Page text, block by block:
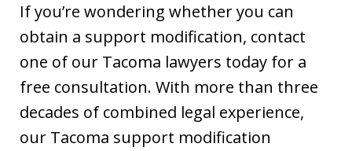
If you’re wondering whether you can
obtain a support modification, contact
one of our Tacoma lawyers today for a
free consultation. With more than three
decades of combined legal experience,
our Tacoma support modification